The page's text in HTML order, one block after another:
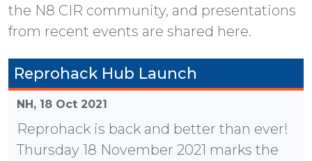
the N8 CIR community, and presentations
from recent events are shared here.
Reprohack Hub Launch
NH, 18 Oct 2021
Reprohack is back and better than ever!
Thursday 18 November 2021 marks the